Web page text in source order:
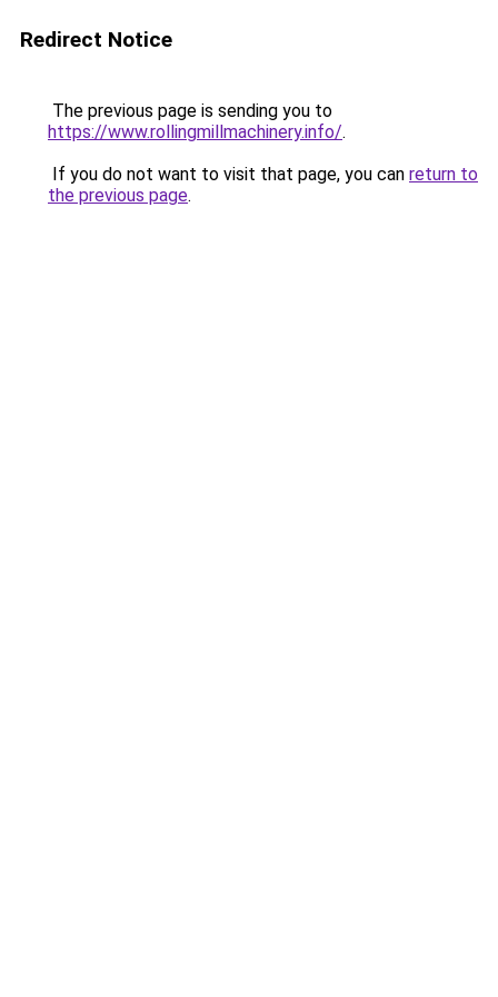
Redirect Notice
The previous page is sending you to
https://www.rollingmillmachinery.info/.
If you do not want to visit that page, you can return to
the previous page.